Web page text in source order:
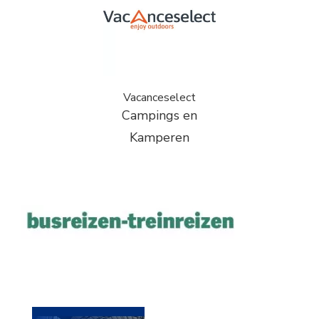
Vacanceselect
Campings en
Kamperen